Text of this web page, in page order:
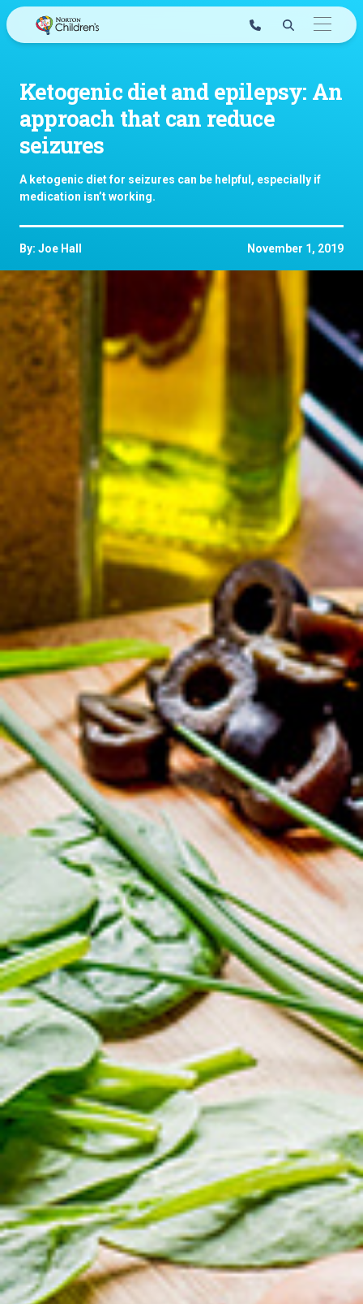
Skip
to
Ketogenic diet and epilepsy: An
approach that can reduce
seizures
A ketogenic diet for seizures can be helpful, especially if
medication isn’t working.
By: Joe Hall November 1, 2019